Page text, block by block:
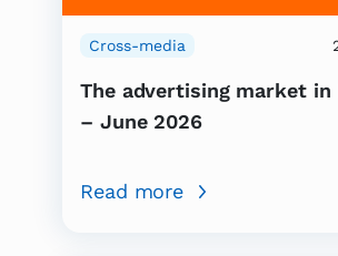
Cross-media
The advertising market in
– June 2026
Read more